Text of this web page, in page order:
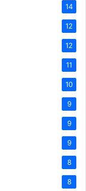
14
12
12
11
10
9
9
9
8
8